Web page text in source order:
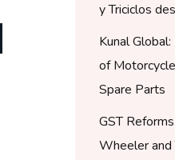
y Triciclos
Kunal
of
Spare Parts
GST
Wheeler